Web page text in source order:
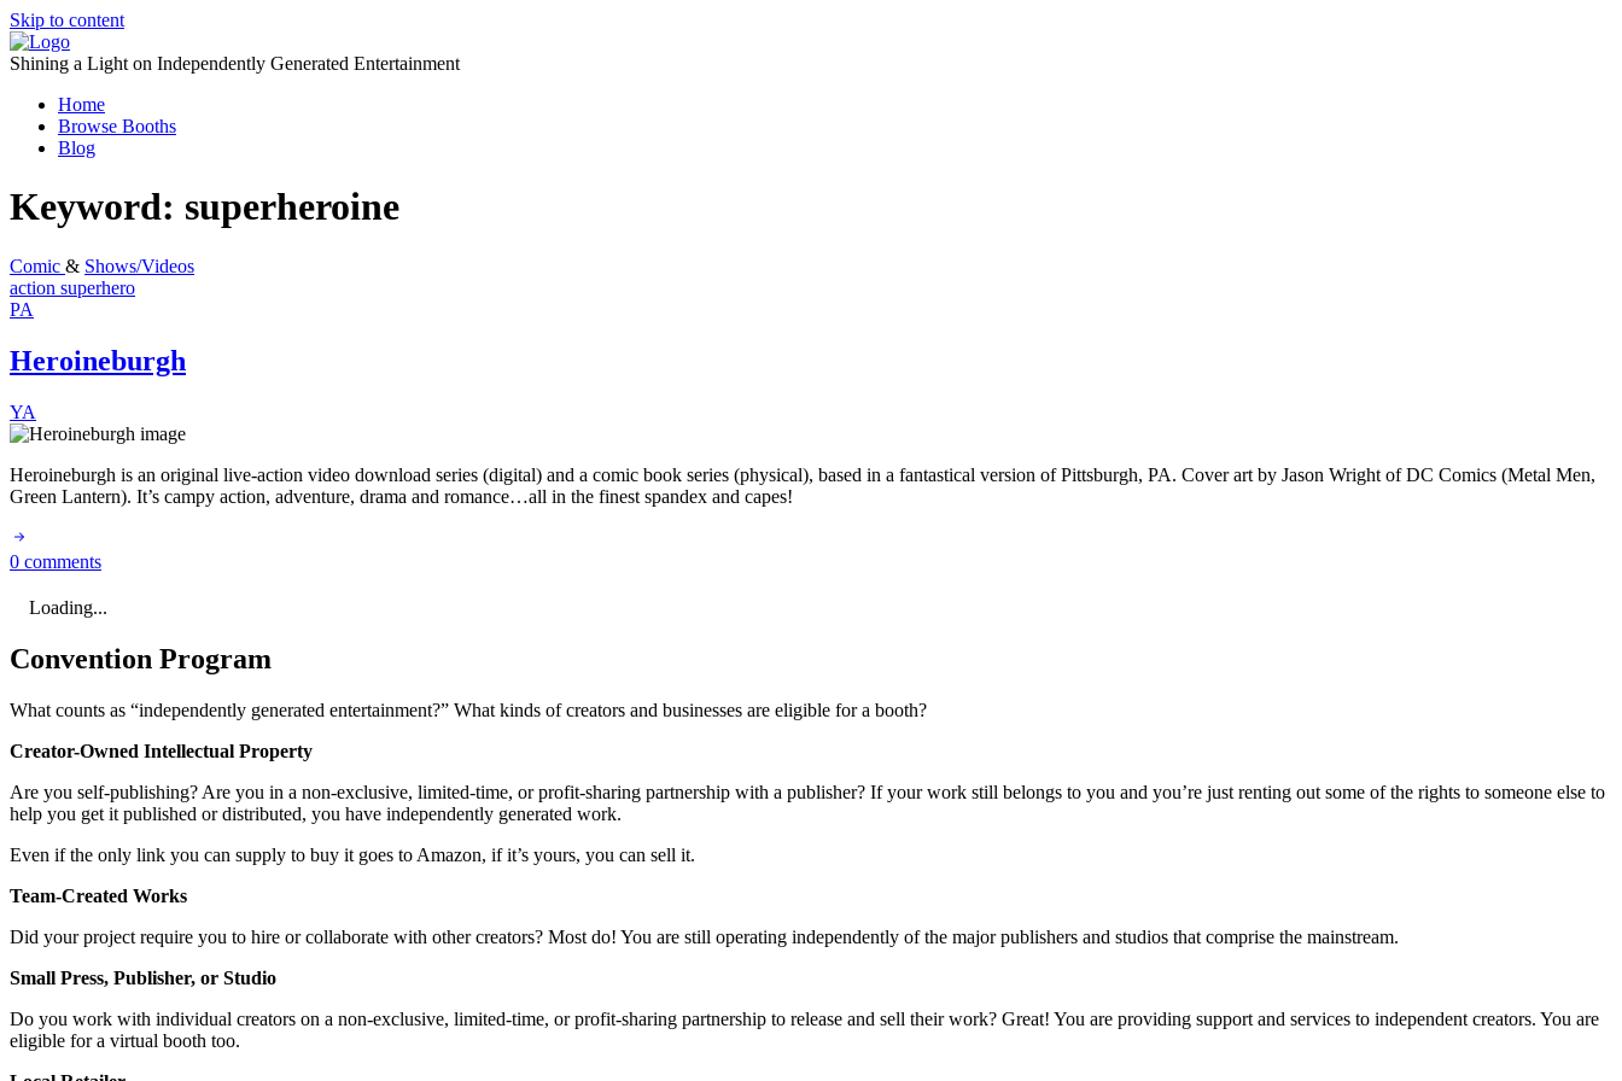
Skip to content
Shining a Light on Independently Generated Entertainment
Home
Browse Booths
Blog
Keyword: superheroine
Comic & Shows/Videos
action superhero
PA
Heroineburgh
YA
Heroineburgh is an original live-action video download series (digital) and a comic book series (physical), based in a fantastical version of Pittsburgh, PA. Cover art by Jason Wright of DC Comics (Metal Men,
Green Lantern). It’s campy action, adventure, drama and romance…all in the finest spandex and capes!
0 comments
Loading...
Convention Program
What counts as “independently generated entertainment?” What kinds of creators and businesses are eligible for a booth?
Creator-Owned Intellectual Property
Are you self-publishing? Are you in a non-exclusive, limited-time, or profit-sharing partnership with a publisher? If your work still belongs to you and you’re just renting out some of the rights to someone else to
help you get it published or distributed, you have independently generated work.
Even if the only link you can supply to buy it goes to Amazon, if it’s yours, you can sell it.
Team-Created Works
Did your project require you to hire or collaborate with other creators? Most do! You are still operating independently of the major publishers and studios that comprise the mainstream.
Small Press, Publisher, or Studio
Do you work with individual creators on a non-exclusive, limited-time, or profit-sharing partnership to release and sell their work? Great! You are providing support and services to independent creators. You are
eligible for a virtual booth too.